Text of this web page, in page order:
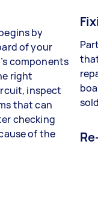
by
of your
components
right
inspect
that can
checking
of the